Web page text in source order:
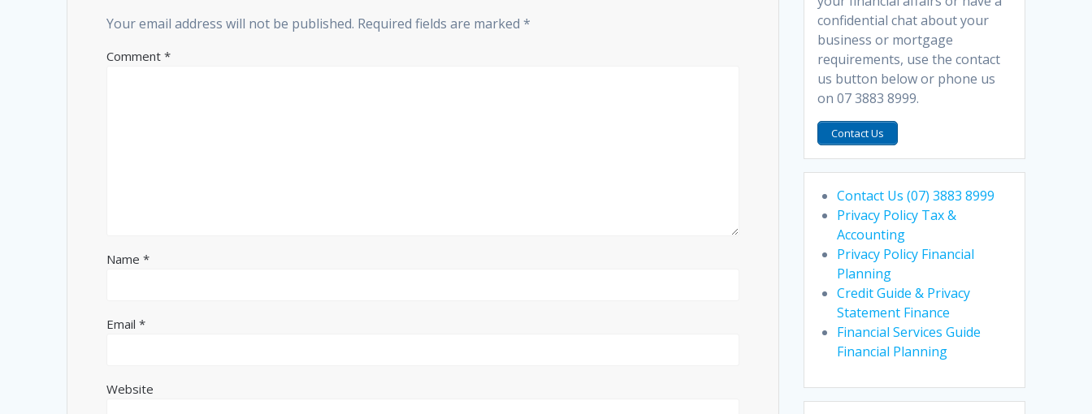
Your email address will not be published. Required fields are marked*
Comment*
Name*
Email*
Website
confidential chat about your
business or mortgage
requirements, use the contact
us button below or phone us
on 07 3883 8999.
Contact Us
Contact Us (07) 3883 8999
Privacy Policy Tax &
Accounting
Privacy Policy Financial
Planning
Credit Guide & Privacy
Statement Finance
Financial Services Guide
Financial Planning